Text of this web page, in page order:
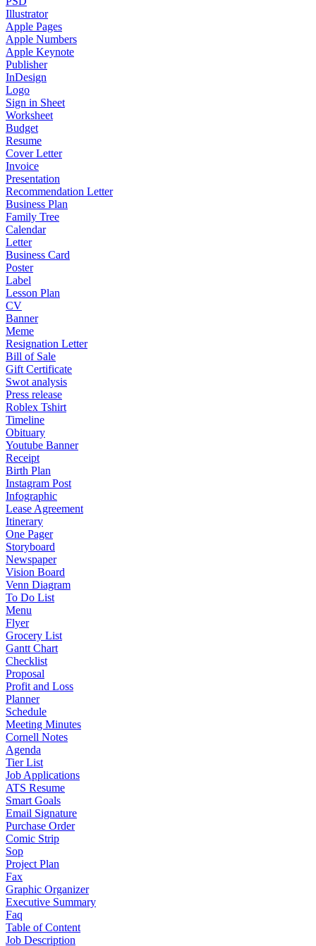
Illustrator
Apple Pages
Apple Numbers
Apple Keynote
Publisher
InDesign
Logo
Sign in Sheet
Worksheet
Budget
Resume
Cover Letter
Invoice
Presentation
Recommendation Letter
Business Plan
Family Tree
Calendar
Letter
Business Card
Poster
Label
Lesson Plan
CV
Banner
Meme
Resignation Letter
Bill of Sale
Gift Certificate
Swot analysis
Press release
Roblex Tshirt
Timeline
Obituary
Youtube Banner
Receipt
Birth Plan
Instagram Post
Infographic
Lease Agreement
Itinerary
One Pager
Storyboard
Newspaper
Vision Board
Venn Diagram
To Do List
Menu
Flyer
Grocery List
Gantt Chart
Checklist
Proposal
Profit and Loss
Planner
Schedule
Meeting Minutes
Cornell Notes
Agenda
Tier List
Job Applications
ATS Resume
Smart Goals
Email Signature
Purchase Order
Comic Strip
Sop
Project Plan
Fax
Graphic Organizer
Executive Summary
Faq
Table of Content
Job Description